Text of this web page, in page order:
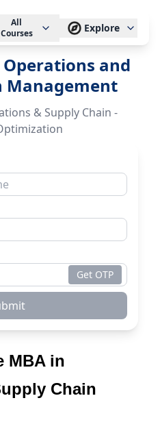
All
Courses
Explore
and
Management
& Supply Chain -
Get OTP
MBA in
Chain